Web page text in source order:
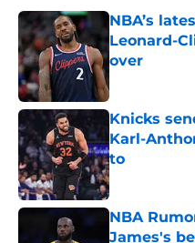
NBA’s
Leonard-
over
Knicks
Karl-
to
Published by
NBA
James's